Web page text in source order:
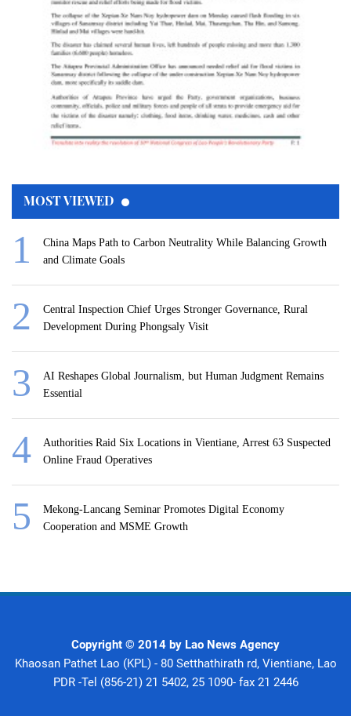
MOST VIEWED
China Maps Path to Carbon Neutrality While Balancing Growth
and Climate Goals
Central Inspection Chief Urges Stronger Governance, Rural
Development During Phongsaly Visit
AI Reshapes Global Journalism, but Human Judgment Remains
Essential
Authorities Raid Six Locations in Vientiane, Arrest 63 Suspected
Online Fraud Operatives
Mekong-Lancang Seminar Promotes Digital Economy
Cooperation and MSME Growth
Copyright © 2014 by Lao News Agency
Khaosan Pathet Lao (KPL) - 80 Setthathirath rd, Vientiane, Lao
PDR -Tel (856-21) 21 5402, 25 1090- fax 21 2446